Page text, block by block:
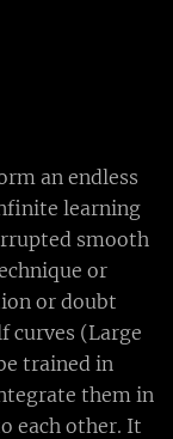
an endless
learning
smooth
or
or doubt
curves (Large
trained in
them in
each other. It